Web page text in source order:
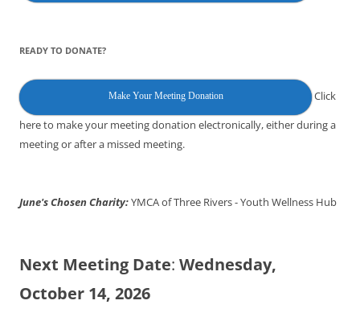
READY TO DONATE?
Make Your Meeting Donation
Click
here to make your meeting donation electronically, either during a
meeting or after a missed meeting.
June's Chosen Charity:YMCA of Three Rivers - Youth Wellness Hub
Next Meeting Date: Wednesday,
October 14, 2026